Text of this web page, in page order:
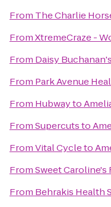
From The Charlie
FromXtremeCraze -
From Daisy Buchanan's
From Park Avenue
From Hubwayto
FromSupercutsto
FromVital Cycleto
FromSweet Caroline's
From Behrakis Health